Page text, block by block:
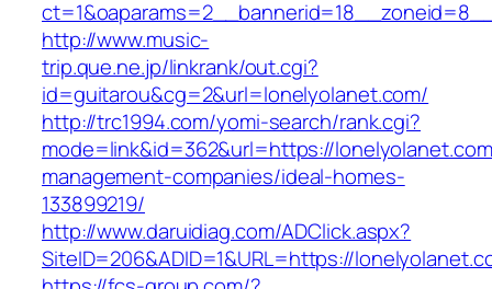
http://www.music-
trip.que.ne.jp/linkrank/out.cgi?
id=guitarou&cg=2&url=lonelyolanet.com/
http://trc1994.com/yomi-search/rank.cgi?
mode=link&id=362&url=https://
management-companies/ideal-homes-
133899219/
http://www.daruidiag.com/ADClick.aspx?
SiteID=206&ADID=1&URL=https://